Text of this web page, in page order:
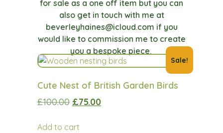
for sale as a one off item but you can
also get in touch with me at
beverleyhaines@icloud.com if you
would like to commission me to create
you a bespoke piece.
Sale!
Cute Nest of British Garden Birds
£100.00 £75.00
Add to cart